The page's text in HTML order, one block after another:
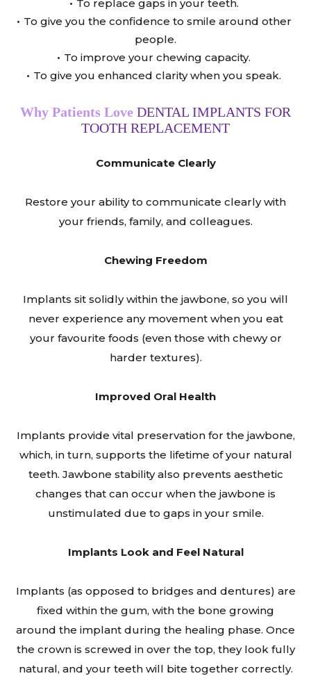
To replace gaps in your teeth.
To give you the confidence to smile around other
people.
To improve your chewing capacity.
To give you enhanced clarity when you speak.
Why Patients Love DENTAL IMPLANTS FOR
TOOTH REPLACEMENT
Communicate Clearly
Restore your ability to communicate clearly with
your friends, family, and colleagues.
Chewing Freedom
Implants sit solidly within the jawbone, so you will
never experience any movement when you eat
your favourite foods (even those with chewy or
harder textures).
Improved Oral Health
Implants provide vital preservation for the jawbone,
which, in turn, supports the lifetime of your natural
teeth. Jawbone stability also prevents aesthetic
changes that can occur when the jawbone is
unstimulated due to gaps in your smile.
Implants Look and Feel Natural
Implants (as opposed to bridges and dentures) are
fixed within the gum, with the bone growing
around the implant during the healing phase. Once
the crown is screwed in over the top, they look fully
natural, and your teeth will bite together correctly.